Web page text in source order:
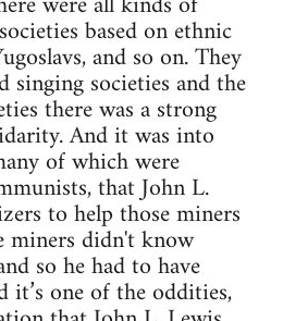
based on ethnic
and so on. They
singing societies and the
there was a strong
And it was into
of which were
that John L.
to help those miners
miners didn't know
so he had to have
it’s one of the oddities,